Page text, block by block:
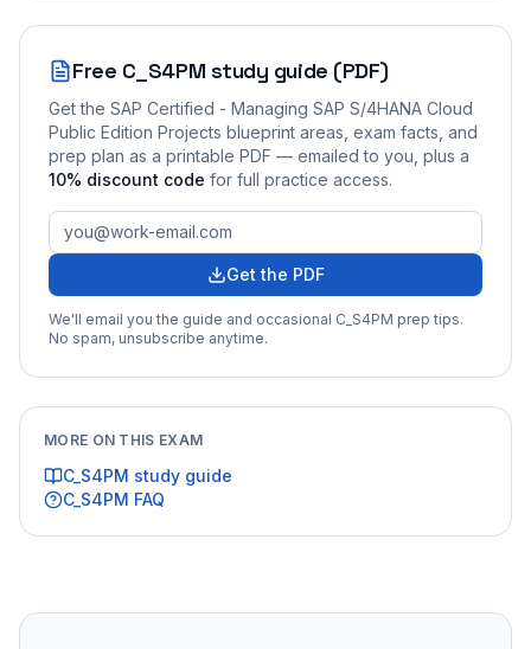
Free C_S4PM study guide (PDF)
Get the SAP Certified - Managing SAP S/4HANA Cloud
Public Edition Projects blueprint areas, exam facts, and
prep plan as a printable PDF — emailed to you , plus a
10% discount code for full practice access.
Get the PDF
We'll email you the guide and occasional C_S4PM prep tips.
No spam, unsubscribe anytime.
MORE ON THIS EXAM
C_S4PM study guide
C_S4PM FAQ